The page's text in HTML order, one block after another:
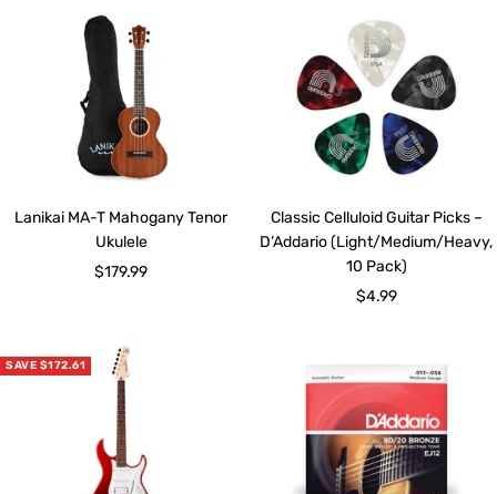
Lanikai MA-T Mahogany Tenor
Ukulele
Sale
$179.99
Classic Celluloid Guitar Picks –
D’Addario (Light/Medium/Heavy,
10 Pack)
Sale
$4.99
SAVE $172.61